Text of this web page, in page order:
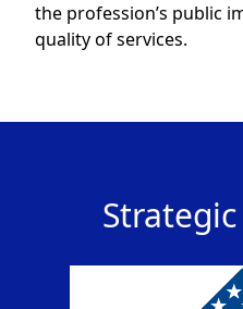
the profession’s public
quality of services.